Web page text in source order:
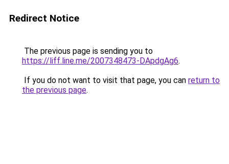
Redirect Notice
The previous page is sending you to
https://liff.line.me/2007348473-DApdgAg6.
If you do not want to visit that page, you can return to
the previous page.